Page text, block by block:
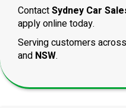
ContactSydney Car
apply online today.
Serving customers across
and NSW.